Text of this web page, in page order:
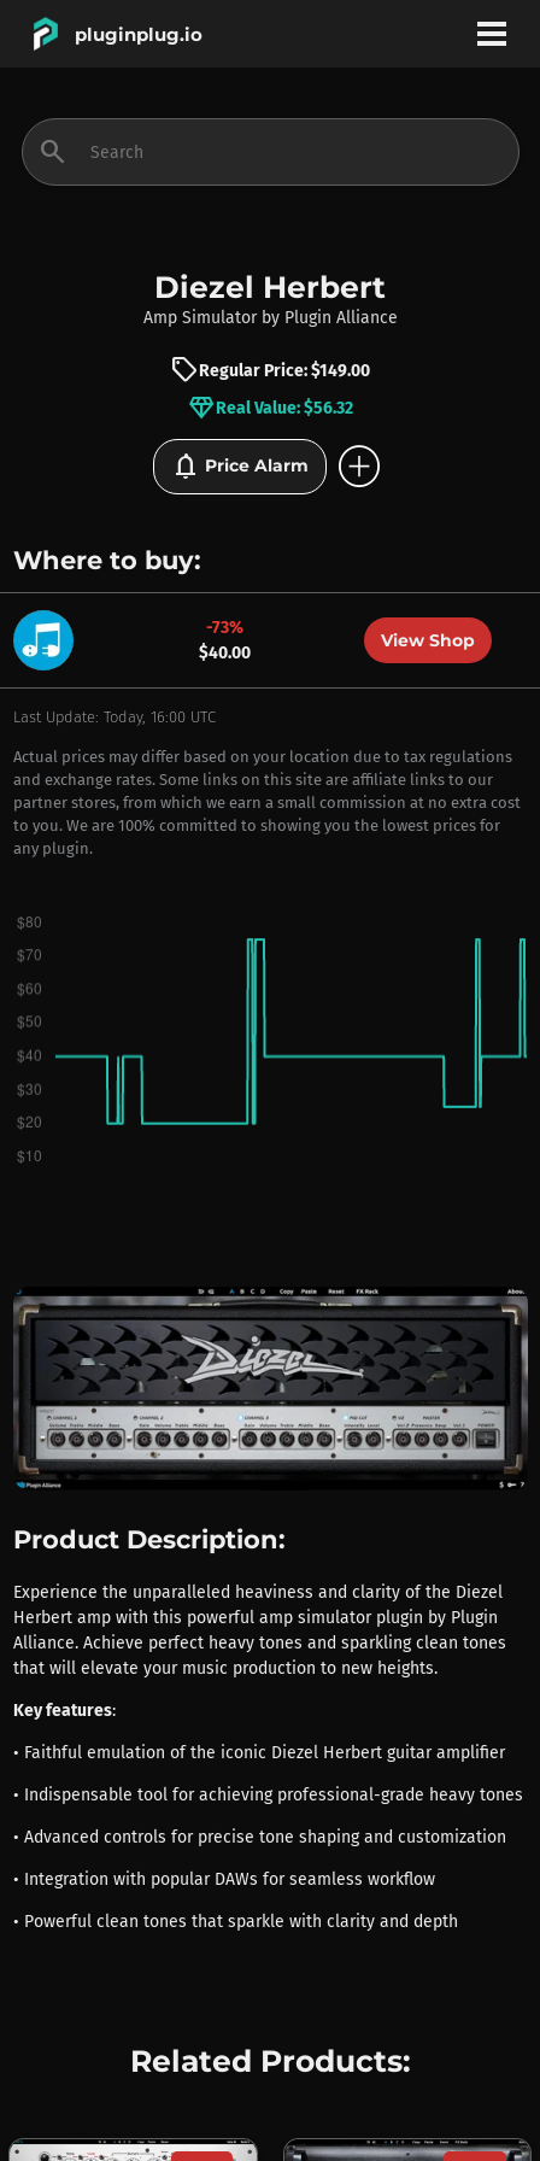
pluginplug.io
INSTRUMENTS
BRANDS
search
Diezel Herbert
Amp Simulator by Plugin Alliance
sellRegular Price: $149.00
diamondReal Value: $56.32
notifications Price Alarm add_circle
Where to buy:
-73%
$40.00
View Shop
Last Update: Today, 16:00 UTC
Actual prices may differ based on your location due to tax regulations
and exchange rates. Some links on this site are affiliate links to our
partner stores, from which we earn a small commission at no extra cost
to you. We are 100% committed to showing you the lowest prices for
any plugin.
Product Description:
Experience the unparalleled heaviness and clarity of the Diezel
Herbert amp with this powerful amp simulator plugin by Plugin
Alliance. Achieve perfect heavy tones and sparkling clean tones
that will elevate your music production to new heights.
Key features:
• Faithful emulation of the iconic Diezel Herbert guitar amplifier
• Indispensable tool for achieving professional-grade heavy tones
• Advanced controls for precise tone shaping and customization
• Integration with popular DAWs for seamless workflow
• Powerful clean tones that sparkle with clarity and depth
Related Products: